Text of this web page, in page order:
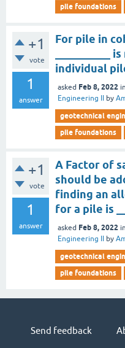
pile foundations
+1
vote
1
answer
For pile in
__________
individual
asked Feb 8, 2022 in
Engineering II
by
geotechnical
pile foundations
+1
vote
1
answer
A Factor of
should be
finding an
for a pile is
asked Feb 8, 2022 in
Engineering II
by
geotechnical
pile foundations
Send feedback